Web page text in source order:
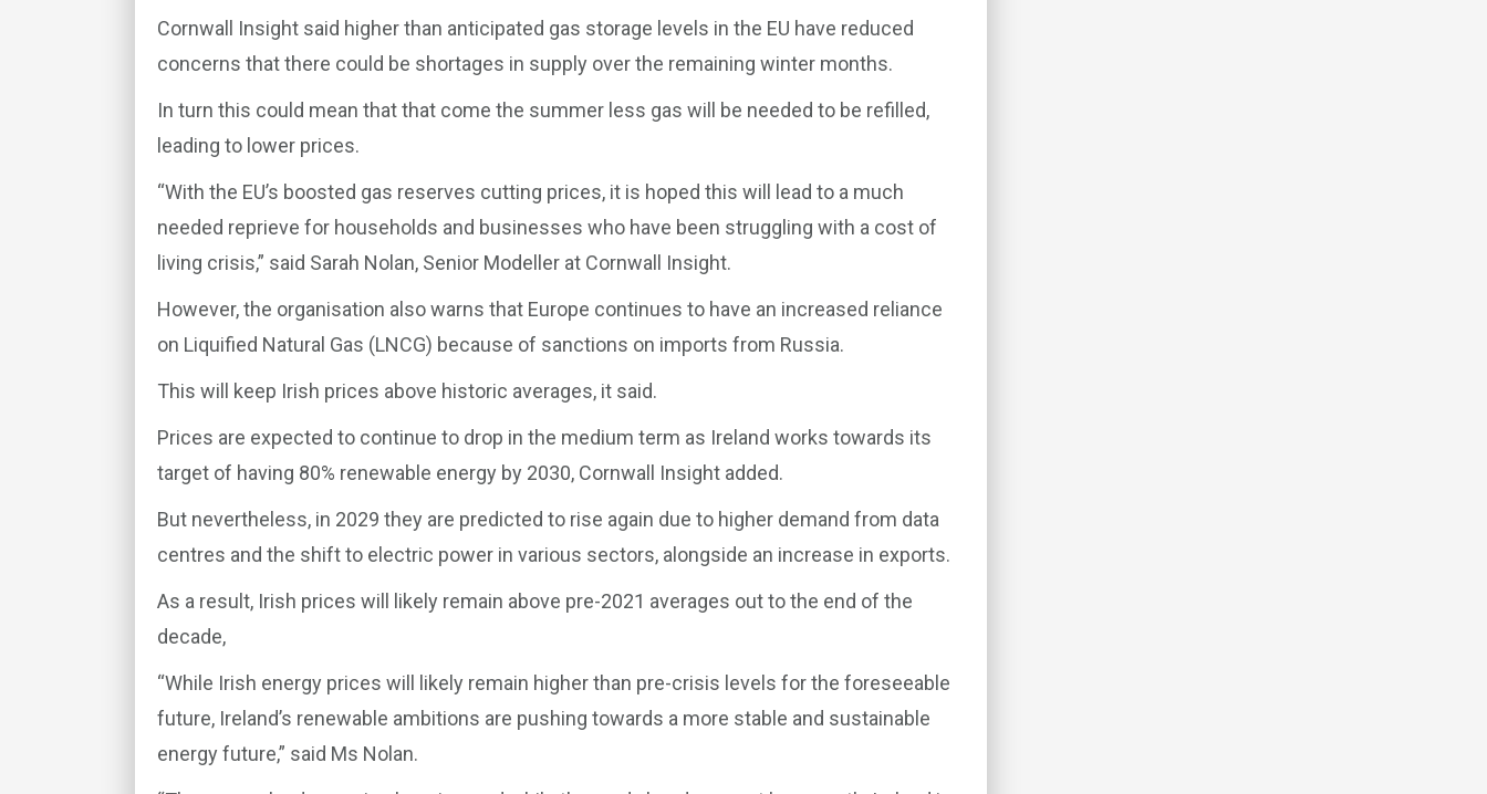
Cornwall Insight said higher than anticipated gas storage levels in the EU have reduced
concerns that there could be shortages in supply over the remaining winter months.
In turn this could mean that that come the summer less gas will be needed to be refilled,
leading to lower prices.
“With the EU’s boosted gas reserves cutting prices, it is hoped this will lead to a much
needed reprieve for households and businesses who have been struggling with a cost of
living crisis,” said Sarah Nolan, Senior Modeller at Cornwall Insight.
However, the organisation also warns that Europe continues to have an increased reliance
on Liquified Natural Gas (LNCG) because of sanctions on imports from Russia.
This will keep Irish prices above historic averages, it said.
Prices are expected to continue to drop in the medium term as Ireland works towards its
target of having 80% renewable energy by 2030, Cornwall Insight added.
But nevertheless, in 2029 they are predicted to rise again due to higher demand from data
centres and the shift to electric power in various sectors, alongside an increase in exports.
As a result, Irish prices will likely remain above pre-2021 averages out to the end of the
decade,
“While Irish energy prices will likely remain higher than pre-crisis levels for the foreseeable
future, Ireland’s renewable ambitions are pushing towards a more stable and sustainable
energy future,” said Ms Nolan.